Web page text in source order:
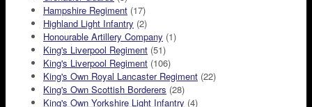
Hampshire Regiment (17)
Highland Light Infantry (2)
Honourable Artillery Company (1)
King's Liverpool Regiment (51)
King's Liverpool Regiment (106)
King's Own Royal Lancaster Regiment (22)
King's Own Scottish Borderers (28)
King's Own Yorkshire Light Infantry (4)